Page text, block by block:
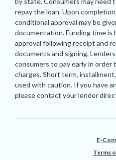
repay the loan. Upon
conditional approval may be
documentation. Funding time is
approval following receipt and
documents and signing.
consumers to pay early in order
charges. Short term,
used with caution. If you have
please contact your lender
E-
Terms